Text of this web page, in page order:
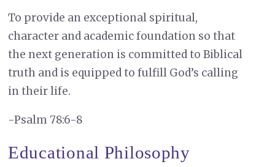
To provide an exceptional spiritual,
character and academic foundation so that
the next generation is committed to Biblical
truth and is equipped to fulfill God’s calling
in their life.
-Psalm 78:6-8
Educational Philosophy